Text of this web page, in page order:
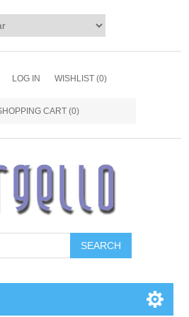
LOG IN WISHLIST (0)
CART (0)
SEARCH